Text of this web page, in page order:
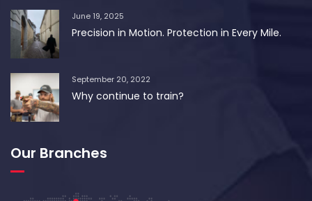
June 19, 2025
Precision in Motion. Protection in Every Mile.
September 20, 2022
Why continue to train?
Our Branches